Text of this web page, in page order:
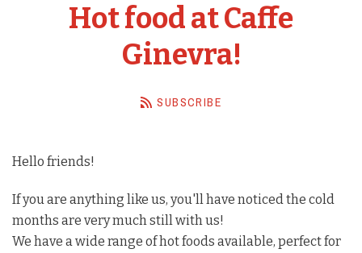
Coffee Machines
Barista Equipment
Contact Us
Account
Hot food at Caffe
Ginevra!
SUBSCRIBE
Hello friends!
If you are anything like us, you'll have noticed the cold
months are very much still with us!
We have a wide range of hot foods available, perfect for